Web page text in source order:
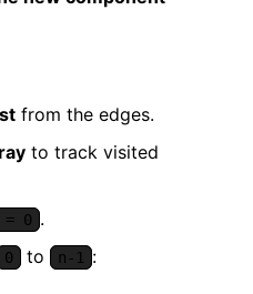
from the edges.
to track visited
= 0 .
0 to n-1 :